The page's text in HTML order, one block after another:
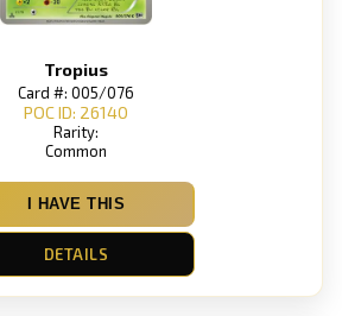
Tropius
Card #: 005/076
POC ID: 26140
Rarity:
Common
I HAVE THIS
DETAILS